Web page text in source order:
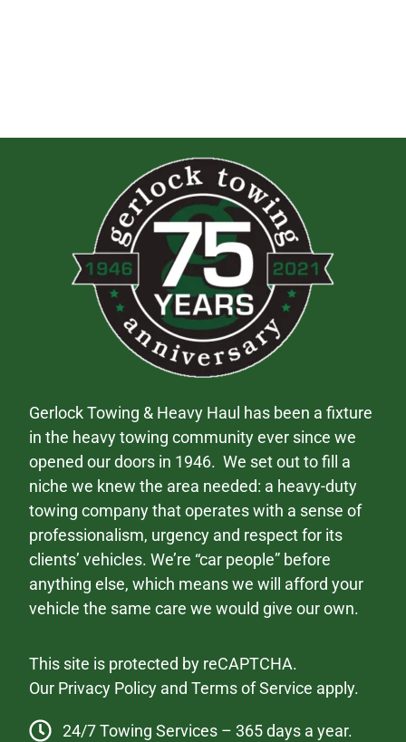
Gerlock Towing & Heavy Haul has been a fixture
in the heavy towing community ever since we
opened our doors in 1946. We set out to fill a
niche we knew the area needed: a heavy-duty
towing company that operates with a sense of
professionalism, urgency and respect for its
clients’ vehicles. We’re “car people” before
anything else, which means we will afford your
vehicle the same care we would give our own.
This site is protected by reCAPTCHA.
Our Privacy Policy andTerms of Service apply.
24/7 Towing Services – 365 days a year.